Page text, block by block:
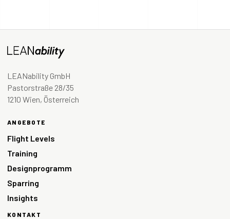
LEANability GmbH
Pastorstraße 28/35
1210 Wien, Österreich
ANGEBOTE
Flight Levels
Training
Designprogramm
Sparring
Insights
KONTAKT